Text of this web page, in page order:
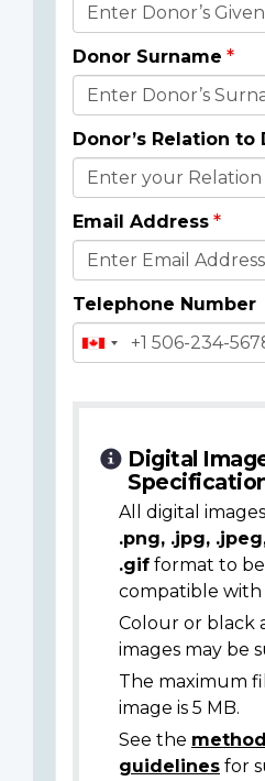
Donor
Details
Donor Surname
Donor’s Relation to
Email Address
Telephone Number
Digital
All digital
.png, .jpg,
.gif format to
compatible with
Colour or black
images may be
The maximum
image is 5 MB.
See the
guidelines for